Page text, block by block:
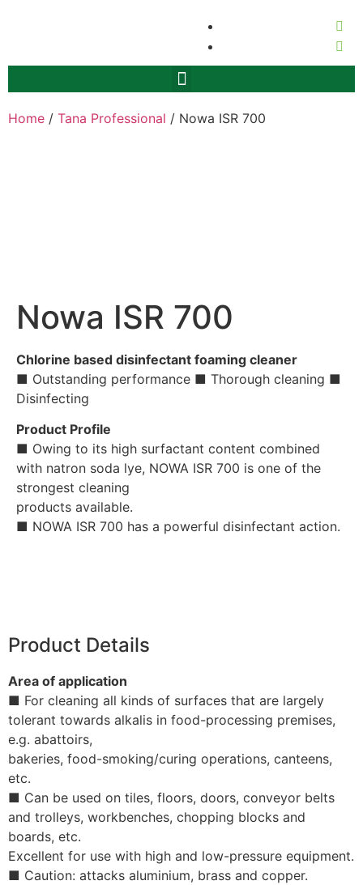
Home / Tana Professional / Nowa ISR 700
Nowa ISR 700
Chlorine based disinfectant foaming cleaner
■ Outstanding performance ■ Thorough cleaning ■
Disinfecting
Product Profile
■ Owing to its high surfactant content combined
with natron soda lye, NOWA ISR 700 is one of the
strongest cleaning
products available.
■ NOWA ISR 700 has a powerful disinfectant action.
Product Details
Area of application
■ For cleaning all kinds of surfaces that are largely
tolerant towards alkalis in food-processing premises,
e.g. abattoirs,
bakeries, food-smoking/curing operations, canteens,
etc.
■ Can be used on tiles, floors, doors, conveyor belts
and trolleys, workbenches, chopping blocks and
boards, etc.
Excellent for use with high and low-pressure equipment.
■ Caution: attacks aluminium, brass and copper.